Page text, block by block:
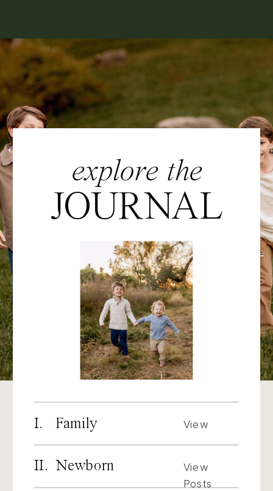
explore the
JOURNAL
I. Family
View
II. Newborn
View
Posts